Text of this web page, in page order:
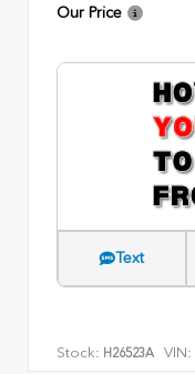
Our Price
Text
Stock: H26523A VIN: